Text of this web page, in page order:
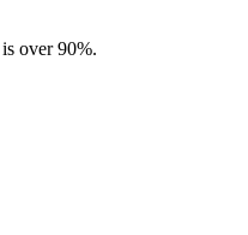
over 90%.